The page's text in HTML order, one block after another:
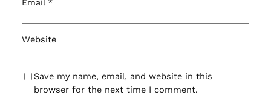
Email *
Website
Save my name, email, and website in this
browser for the next time I comment.